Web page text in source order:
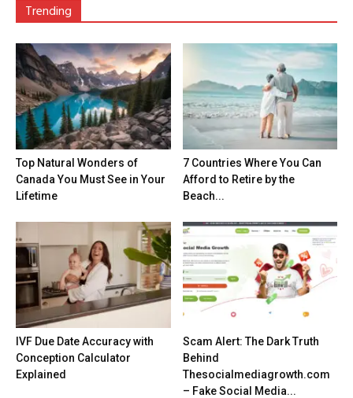
Trending
Top Natural Wonders of
Canada You Must See in Your
Lifetime
7 Countries Where You Can
Afford to Retire by the
Beach...
IVF Due Date Accuracy with
Conception Calculator
Explained
Scam Alert: The Dark Truth
Behind
Thesocialmediagrowth.com
– Fake Social Media...